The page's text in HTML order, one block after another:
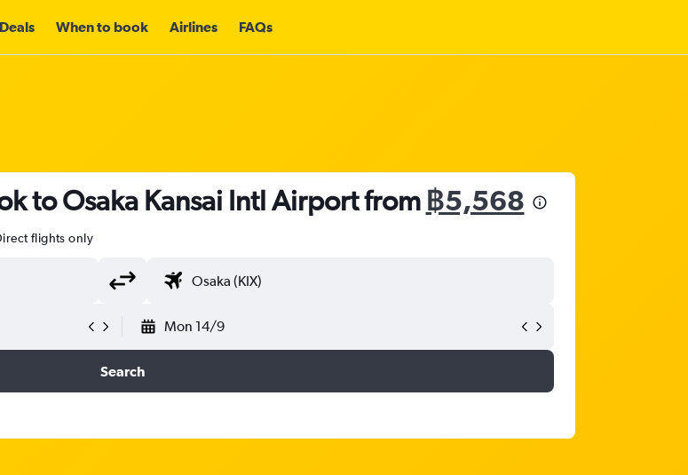
Deals When to book Airlines FAQs
to Osaka Kansai Intl Airport from ฿5,568
flights only
Mon 14/9
Search